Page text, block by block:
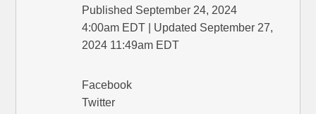
Published September 24, 2024
4:00am EDT | Updated September 27,
2024 11:49am EDT
Facebook
Twitter